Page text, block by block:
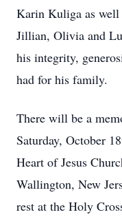
Karin Kuliga as well
Jillian, Olivia and
his integrity,
had for his family.
There will be a
Saturday, October
Heart of Jesus
Wallington, New
rest at the Holy